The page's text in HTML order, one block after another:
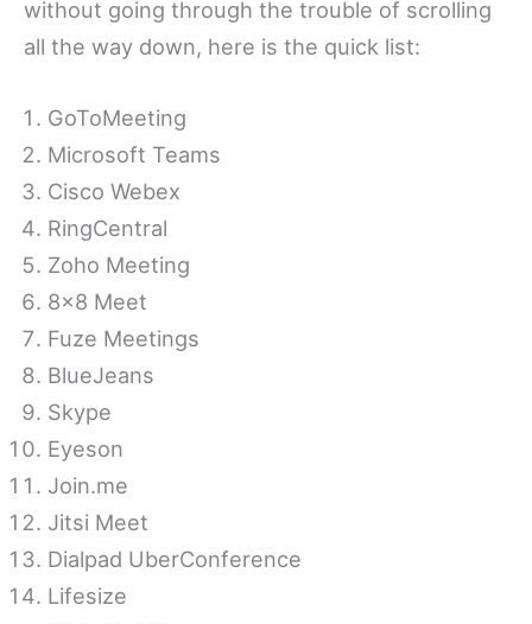
without going through the trouble of scrolling
all the way down, here is the quick list:
GoToMeeting
Microsoft Teams
Cisco Webex
RingCentral
Zoho Meeting
8×8 Meet
Fuze Meetings
BlueJeans
Skype
Eyeson
Join.me
Jitsi Meet
Dialpad UberConference
Lifesize